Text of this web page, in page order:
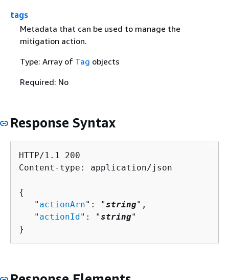
tags
Metadata that can be used to manage the
mitigation action.
Type: Array of Tag objects
Required: No
Response Syntax
HTTP/1.1 200
Content-type: application/json
{
   "
actionArn": "string",
   "
actionId": "string"
}